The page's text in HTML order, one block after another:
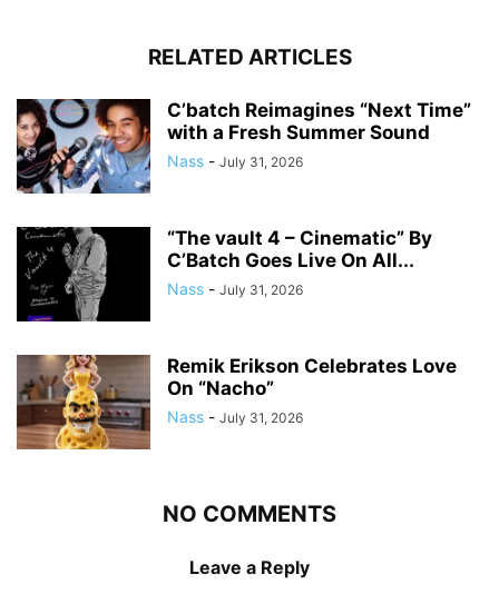
RELATED ARTICLES
C’batch Reimagines “Next Time”
with a Fresh Summer Sound
Nass - July 31, 2026
“The vault 4 – Cinematic” By
C’Batch Goes Live On All...
Nass - July 31, 2026
Remik Erikson Celebrates Love
On “Nacho”
Nass - July 31, 2026
NO COMMENTS
Leave a Reply